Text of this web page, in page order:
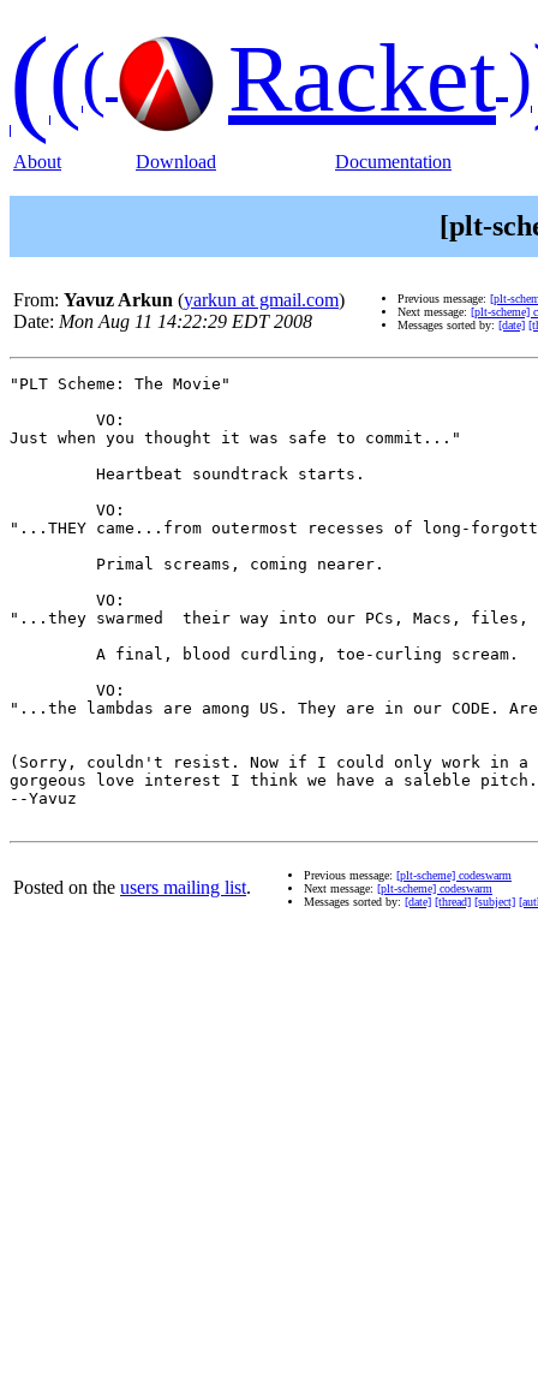
((( Racket)
About Download Documentation
[plt-
From: Yavuz Arkun (yarkun at gmail.com)
Date: Mon Aug 11 14:22:29 EDT 2008
Previous message: [plt-
Next message: [plt-scheme]
Messages sorted by: [date]
"PLT Scheme: The Movie"
         VO:
Just when you thought it was safe to commit..."
         Heartbeat soundtrack starts.
         VO:
"...THEY came...from outermost recesses of long-
         Primal screams, coming nearer.
         VO:
"...they swarmed  their way into our PCs, Macs,
         A final, blood curdling, toe-curling scream.
         VO:
"...the lambdas are among US. They are in our CODE.
(Sorry, couldn't resist. Now if I could only work in a
gorgeous love interest I think we have a saleble
--Yavuz
Posted on the users mailing list.
Previous message: [plt-scheme] codeswarm
Next message: [plt-scheme] codeswarm
Messages sorted by: [date] [thread] [subject]